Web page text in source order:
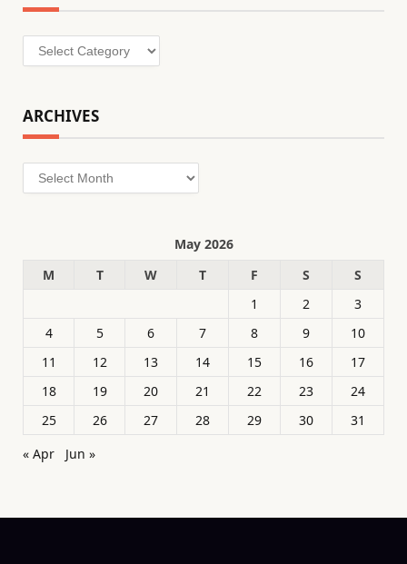
Categories
ARCHIVES
Archives
May 2026
M
T W T F S
S
1
2
3
4
5 6 7 8 9
10
11
12 13 14 15 16
17
18
19 20 21 22 23
24
25
26 27 28 29 30
31
« Apr
Jun »